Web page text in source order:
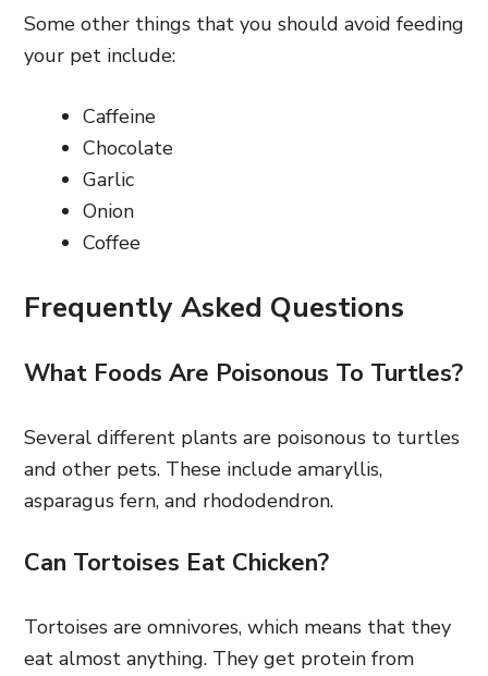
Some other things that you should avoid feeding
your pet include:
Caffeine
Chocolate
Garlic
Onion
Coffee
Frequently Asked Questions
What Foods Are Poisonous To Turtles?
Several different plants are poisonous to turtles
and other pets. These include amaryllis,
asparagus fern, and rhododendron.
Can Tortoises Eat Chicken?
Tortoises are omnivores, which means that they
eat almost anything. They get protein from